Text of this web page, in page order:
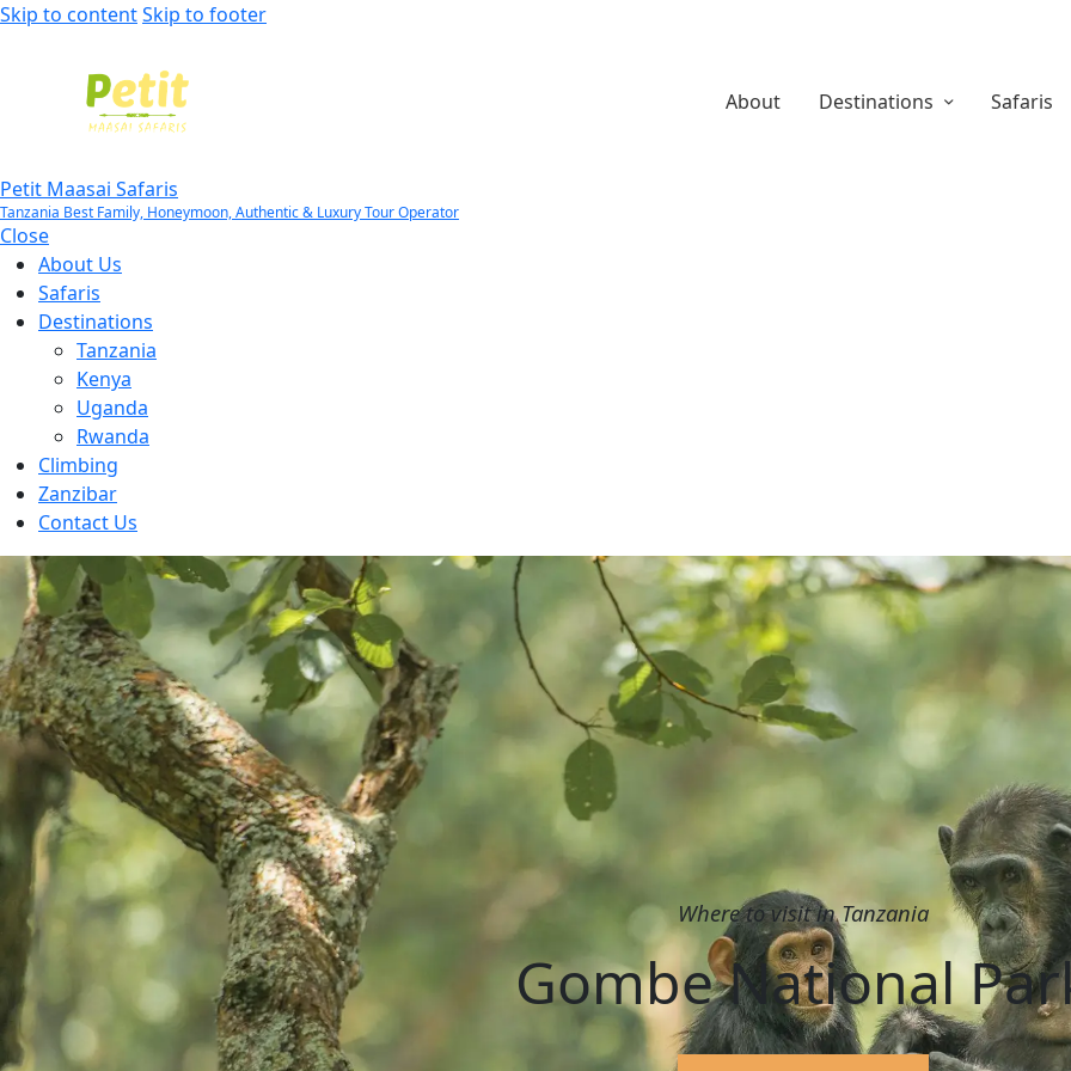
Skip to contentSkip to footer
About Destinations Safaris
Petit Maasai Safaris
Tanzania Best Family, Honeymoon, Authentic & Luxury Tour Operator
Close
About Us
Safaris
Destinations
Tanzania
Kenya
Uganda
Rwanda
Climbing
Zanzibar
Contact Us
Where to visit in Tanzania
Gombe National